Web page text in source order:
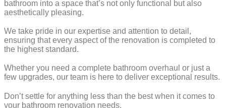
bathroom into a space that’s not only functional but also
aesthetically pleasing.
We take pride in our expertise and attention to detail,
ensuring that every aspect of the renovation is completed to
the highest standard.
Whether you need a complete bathroom overhaul or just a
few upgrades, our team is here to deliver exceptional results.
Don’t settle for anything less than the best when it comes to
your bathroom renovation needs.